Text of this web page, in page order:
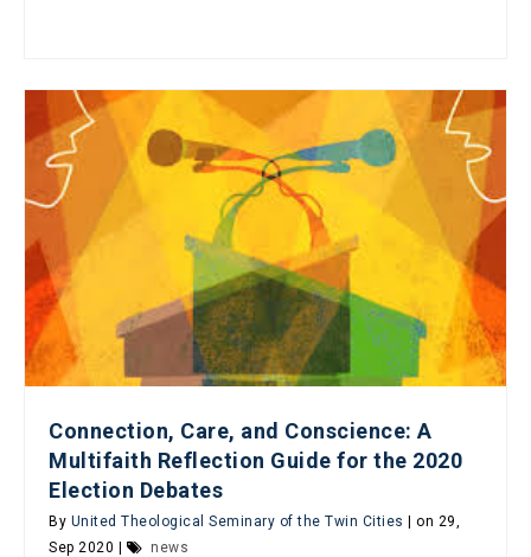
Connection, Care, and Conscience: A
Multifaith Reflection Guide for the 2020
Election Debates
By United Theological Seminary of the Twin Cities | on 29,
Sep 2020 |
news